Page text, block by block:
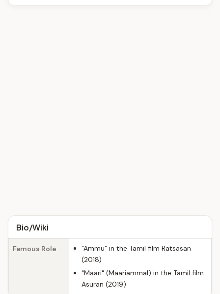
Bio/Wiki
Famous Role
"Ammu" in the Tamil film Ratsasan
(2018)
"Maari" (Maariammal) in the Tamil film
Asuran (2019)